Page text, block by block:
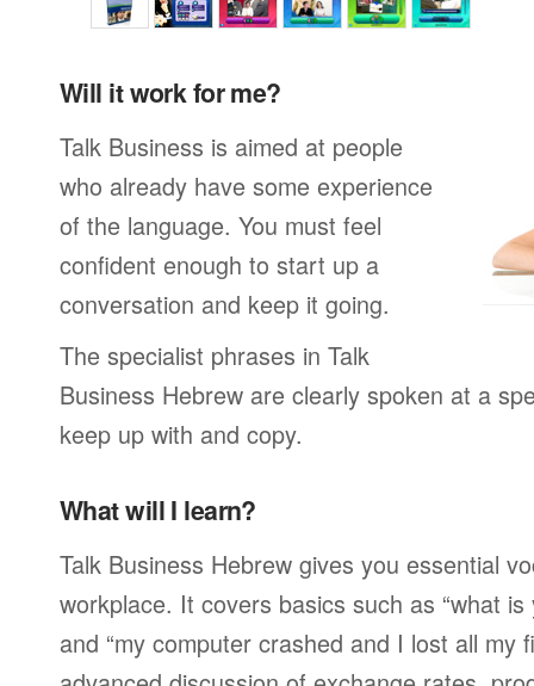
Will it work for me?
Talk Business is aimed at people
who already have some experience
of the language. You must feel
confident enough to start up a
conversation and keep it going.
The specialist phrases in Talk
Business Hebrew are clearly spoken at a
keep up with and copy.
What will I learn?
Talk Business Hebrew gives you essential
workplace. It covers basics such as “what
and “my computer crashed and I lost all my